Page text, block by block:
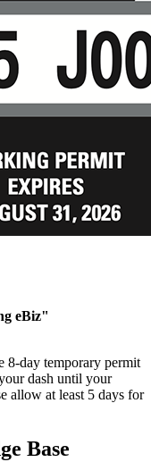
eBiz"
8-day temporary permit
dash until your
allow at least 5 days for
Base